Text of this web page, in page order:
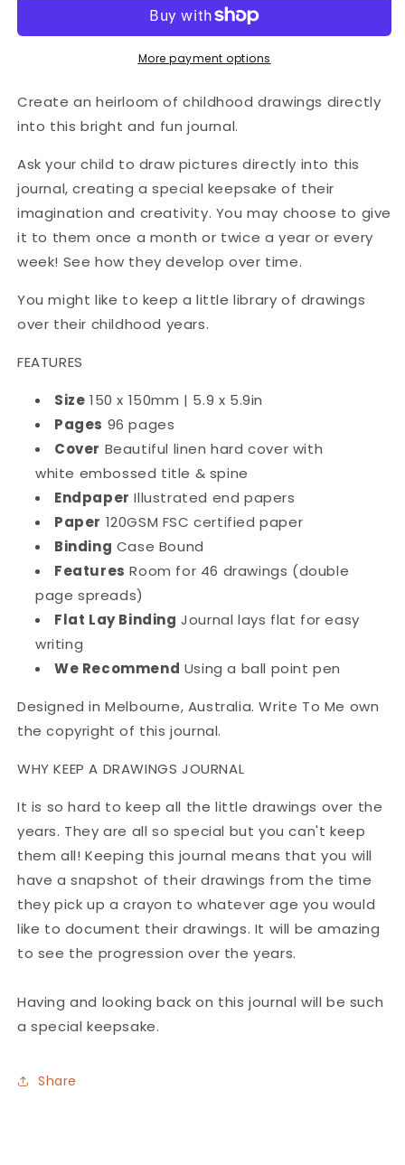
Journal
Child&#39;
Journal
More payment options
Create an heirloom of childhood drawings directly
into this bright and fun journal.
Ask your child to draw pictures directly into this
journal, creating a special keepsake of their
imagination and creativity. You may choose to give
it to them once a month or twice a year or every
week! See how they develop over time.
You might like to keep a little library of drawings
over their childhood years.
FEATURES
Size 150 x 150mm | 5.9 x 5.9in
Pages 96 pages
Cover Beautiful linen hard cover with
white embossed title & spine
Endpaper Illustrated end papers
Paper 120GSM FSC certified paper
Binding Case Bound
Features Room for 46 drawings (double
page spreads)
Flat Lay Binding Journal lays flat for easy
writing
We Recommend Using a ball point pen
Designed in Melbourne, Australia. Write To Me own
the copyright of this journal.
WHY KEEP A DRAWINGS JOURNAL
It is so hard to keep all the little drawings over the
years. They are all so special but you can't keep
them all! Keeping this journal means that you will
have a snapshot of their drawings from the time
they pick up a crayon to whatever age you would
like to document their drawings. It will be amazing
to see the progression over the years.
Having and looking back on this journal will be such
a special keepsake.
Share